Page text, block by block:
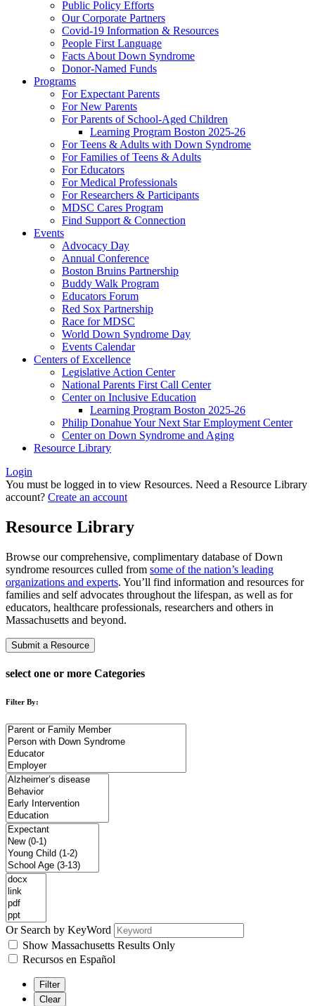
Public Policy Efforts
Our Corporate Partners
Covid-19 Information & Resources
People First Language
Facts About Down Syndrome
Donor-Named Funds
Programs
For Expectant Parents
For New Parents
For Parents of School-Aged Children
Learning Program Boston 2025-26
For Teens & Adults with Down Syndrome
For Families of Teens & Adults
For Educators
For Medical Professionals
For Researchers & Participants
MDSC Cares Program
Find Support & Connection
Events
Advocacy Day
Annual Conference
Boston Bruins Partnership
Buddy Walk Program
Educators Forum
Red Sox Partnership
Race for MDSC
World Down Syndrome Day
Events Calendar
Centers of Excellence
Legislative Action Center
National Parents First Call Center
Center on Inclusive Education
Learning Program Boston 2025-26
Philip Donahue Your Next Star Employment Center
Center on Down Syndrome and Aging
Resource Library
Login
You must be logged in to view Resources. Need a Resource Library
account? Create an account
Resource Library
Browse our comprehensive, complimentary database of Down
syndrome resources culled from some of the nation’s leading
organizations and experts. You’ll find information and resources for
families and self advocates throughout the lifespan, as well as for
educators, healthcare professionals, researchers and others in
Massachusetts and beyond.
Submit a Resource
select one or more Categories
Filter By:
Or Search by KeyWord
Show Massachusetts Results Only
Recursos en Español
Filter
Clear